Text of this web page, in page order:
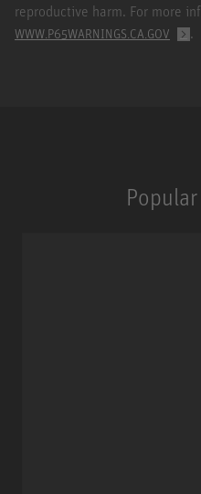
reproductive harm. For more
WWW.P65WARNINGS.CA.GOV .